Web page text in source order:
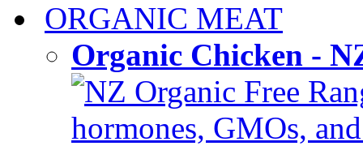
ORGANIC MEAT
Organic Chicken -
NZ Organic Free
hormones, GMOs,